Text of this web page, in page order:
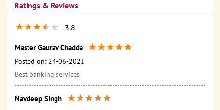
Ratings & Reviews
3.8
Master Gaurav Chadda
Posted on: 24-06-2021
Best banking services
Navdeep Singh